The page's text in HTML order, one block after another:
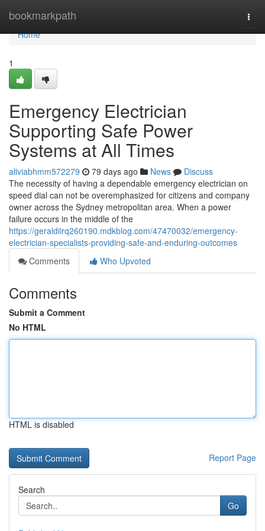
bookmarkpath
Home
Home
1
Emergency Electrician
Supporting Safe Power
Systems at All Times
aliviabhmm572279 79 days ago News
Discuss
The necessity of having a dependable emergency electrician on
speed dial can not be overemphasized for citizens and company
owner across the Sydney metropolitan area. When a power
failure occurs in the middle of the
https://geraldiirq260190.mdkblog.com/47470032/emergency-
electrician-specialists-providing-safe-and-enduring-outcomes
Comments
Who Upvoted
Comments
Submit a Comment
No HTML
HTML is disabled
Report Page
Search
Go